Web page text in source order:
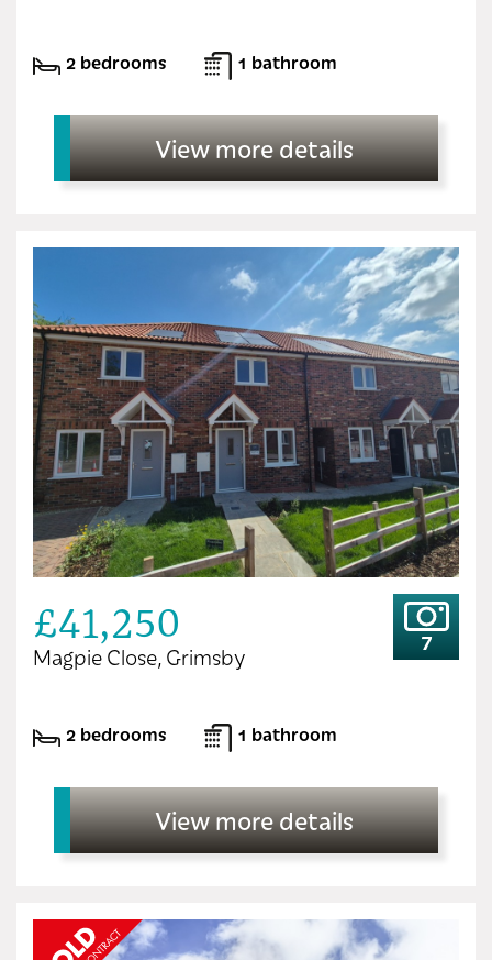
2 bedrooms 1 bathroom
View more details
£41,250
Magpie Close, Grimsby
7
2 bedrooms 1 bathroom
View more details